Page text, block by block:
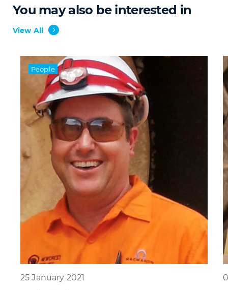
You may also be interested in
View All
People
25 January 2021